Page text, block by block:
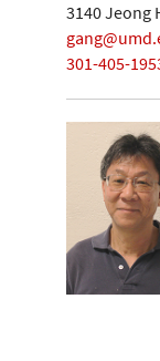
3140 Jeong
301-405-